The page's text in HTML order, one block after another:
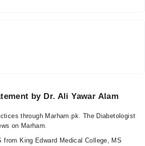
by Dr. Ali Yawar Alam
through Marham.pk. The Diabetologist
on Marham.
from King Edward Medical College, MS